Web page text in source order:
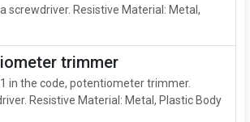
screwdriver. Resistive Material: Metal,
trimmer
in the code, potentiometer trimmer.
Resistive Material: Metal, Plastic Body